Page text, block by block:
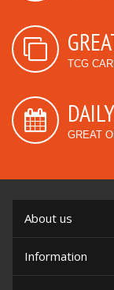
TCG
GREAT
About us
Information